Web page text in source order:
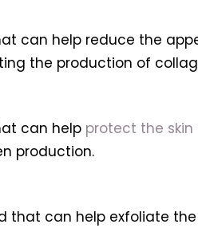
can help reduce the
the production of
can help protect the
production.
that can help exfoliate